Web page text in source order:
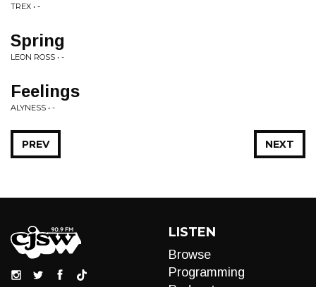
TREX • -
Spring
LEON ROSS • -
Feelings
ALYNESS • -
NEXT
PREV
LISTEN
Browse
Programming